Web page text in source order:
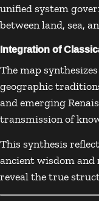
unified system
between land, sea,
Integration of
The map
geographic
and emerging
transmission of
This synthesis
ancient wisdom
reveal the true